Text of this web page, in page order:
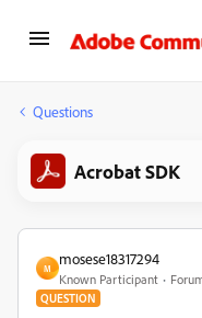
Questions
Acrobat SDK
M
mosese18317294
Known Participant
QUESTION